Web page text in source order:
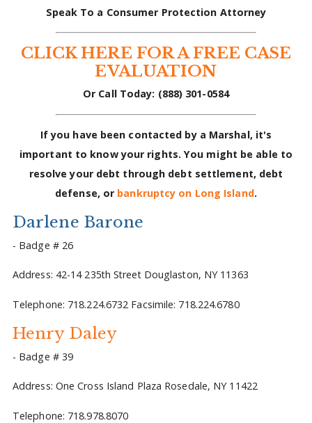
Speak To a Consumer Protection Attorney
CLICK HERE FOR A FREE CASE
EVALUATION
Or Call Today: (888) 301-0584
If you have been contacted by a Marshal, it's
important to know your rights. You might be able to
resolve your debt through debt settlement, debt
defense, or bankruptcy on Long Island.
Darlene Barone
- Badge # 26
Address: 42-14 235th Street Douglaston, NY 11363
Telephone: 718.224.6732 Facsimile: 718.224.6780
Henry Daley
- Badge # 39
Address: One Cross Island Plaza Rosedale, NY 11422
Telephone: 718.978.8070